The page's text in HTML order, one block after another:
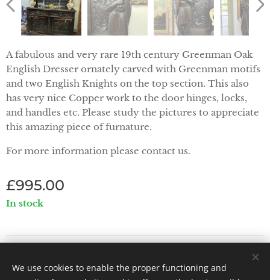
A fabulous and very rare 19th century Greenman Oak
English Dresser ornately carved with Greenman motifs
and two English Knights on the top section. This also
has very nice Copper work to the door hinges, locks,
and handles etc. Please study the pictures to appreciate
this amazing piece of furnature.
For more information please contact us.
£995.00
In stock
We use cookies to enable the proper functioning and